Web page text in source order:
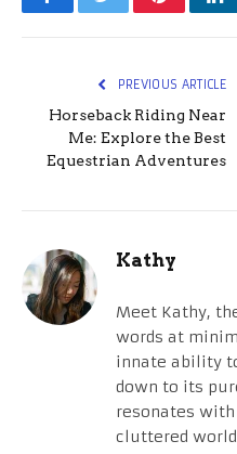
FacebookTwitterPinterest
PREVIOUS ARTICLE
Horseback Riding Near
Me: Explore the Best
Equestrian Adventures
Kathy
Meet Kathy,
words at
innate ability
down to its
resonates
cluttered